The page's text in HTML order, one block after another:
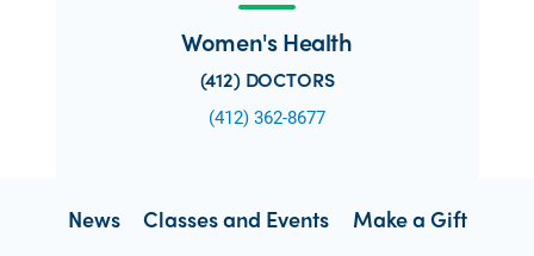
Women's Health
(412) DOCTORS
(412) 362-8677
News Classes and Events Make a Gift